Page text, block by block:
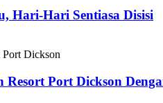
Hari-Hari Sentiasa Disisi
Resort Port Dickson